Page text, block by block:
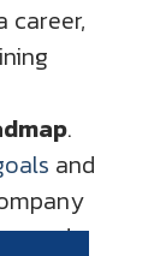
career,
.
and